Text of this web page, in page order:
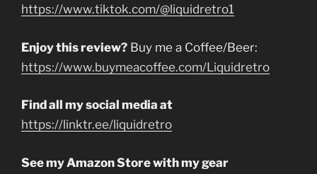
https://www.tiktok.com/@liquidretro1
Enjoy this review? Buy me a Coffee/Beer:
https://www.buymeacoffee.com/Liquidretro
Find all my social media at
https://linktr.ee/liquidretro
See my Amazon Store with my gear